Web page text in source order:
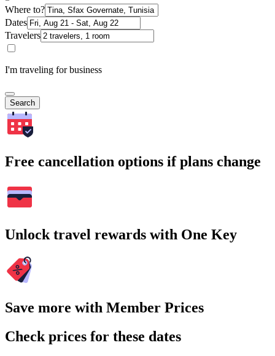
Where to?
Dates
Travelers
I'm traveling for business
Search
Free cancellation options if plans change
Unlock travel rewards with One Key
Save more with Member Prices
Check prices for these dates